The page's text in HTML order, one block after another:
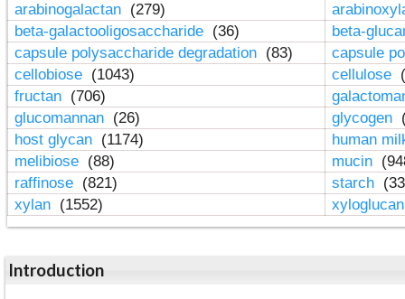
arabinogalactan (279)
beta-galactooligosaccharide (36)
beta-
capsule polysaccharide degradation (83)
capsule
cellobiose (1043) cellulose
fructan (706)
glucomannan (26) glycogen
host glycan (1174)
human
melibiose (88) mucin
raffinose (821) starch
xylan (1552)
Introduction